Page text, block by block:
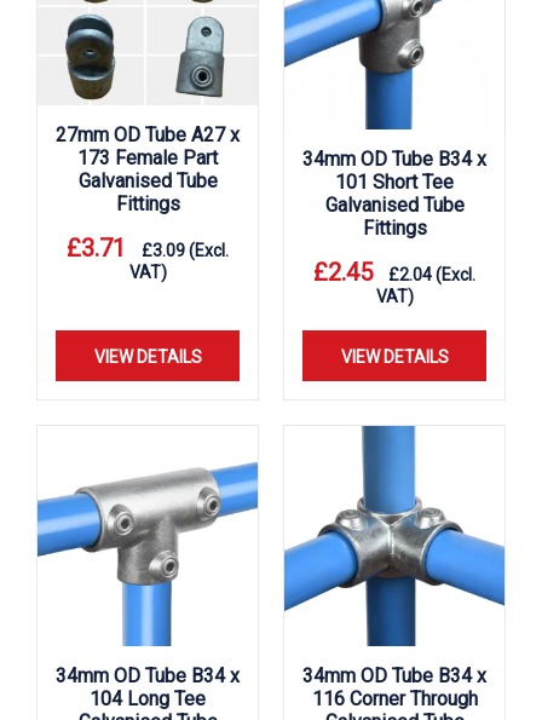
27mm OD Tube A27 x
173 Female Part
Galvanised Tube
Fittings
£3.71 £3.09(Excl.
VAT)
VIEW DETAILS
34mm OD Tube B34 x
101 Short Tee
Galvanised Tube
Fittings
£2.45 £2.04(Excl.
VAT)
VIEW DETAILS
34mm OD Tube B34 x
104 Long Tee
34mm OD Tube B34 x
116 Corner Through